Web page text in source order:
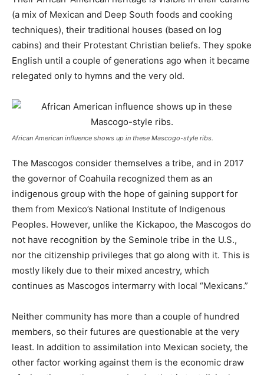
(a mix of Mexican and Deep South foods and cooking
techniques), their traditional houses (based on log
cabins) and their Protestant Christian beliefs. They spoke
English until a couple of generations ago when it became
relegated only to hymns and the very old.
African American influence shows up in these Mascogo-style ribs.
The Mascogos consider themselves a tribe, and in 2017
the governor of Coahuila recognized them as an
indigenous group with the hope of gaining support for
them from Mexico’s National Institute of Indigenous
Peoples. However, unlike the Kickapoo, the Mascogos do
not have recognition by the Seminole tribe in the U.S.,
nor the citizenship privileges that go along with it. This is
mostly likely due to their mixed ancestry, which
continues as Mascogos intermarry with local “Mexicans.”
Neither community has more than a couple of hundred
members, so their futures are questionable at the very
least. In addition to assimilation into Mexican society, the
other factor working against them is the economic draw